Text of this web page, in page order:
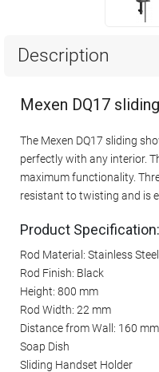
Description
Mexen DQ17
The Mexen DQ17 sliding
perfectly with any interior.
maximum functionality.
resistant to twisting and is
Product Specification:
Rod Material: Stainless
Rod Finish: Black
Height: 800 mm
Rod Width: 22 mm
Distance from Wall: 160 mm
Soap Dish
Sliding Handset Holder